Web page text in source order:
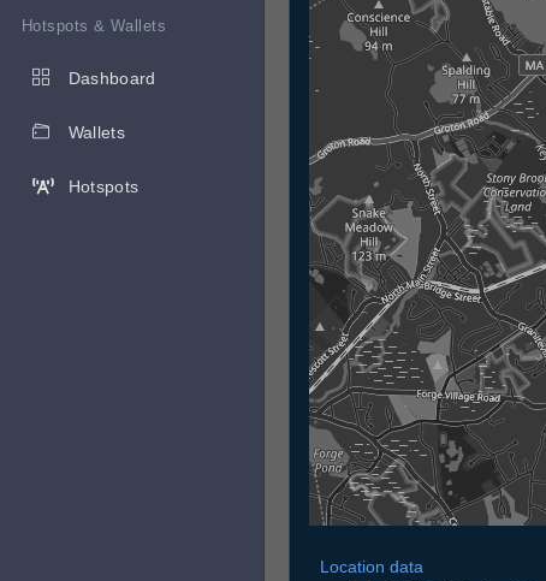
Hotspots & Wallets
Dashboard
Wallets
Hotspots
Location data